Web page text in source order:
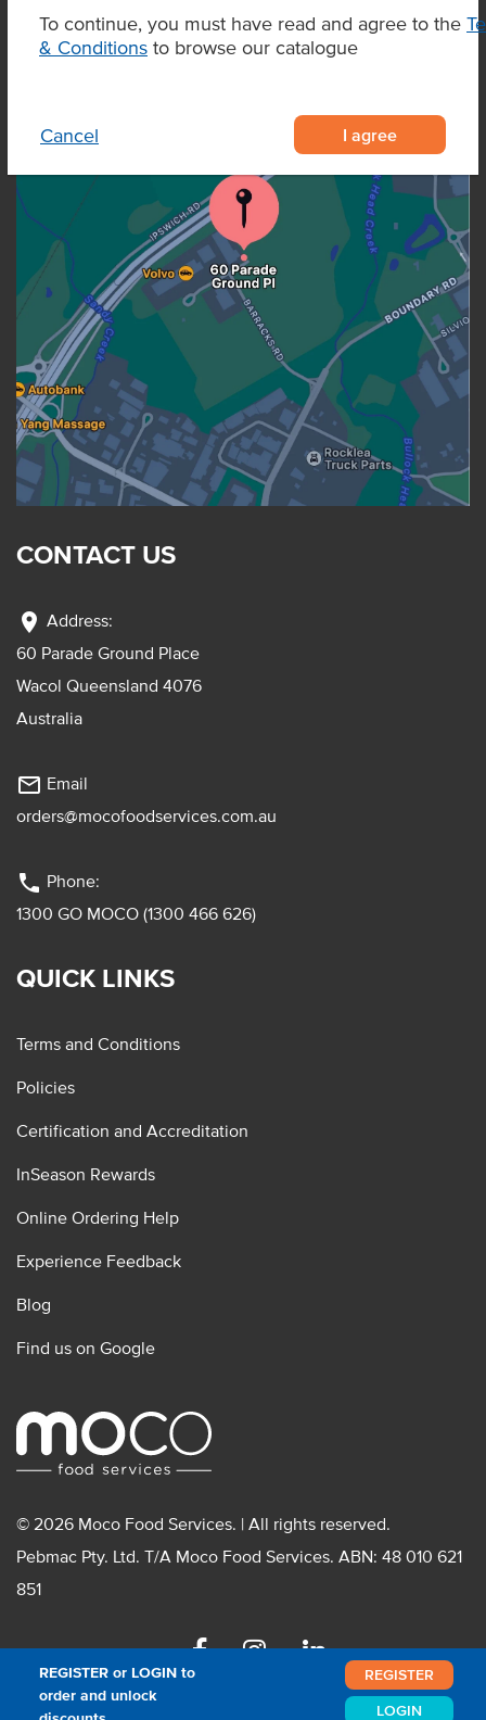
To continue, you must have read and agree to the
& Conditions to browse our catalogue
Cancel I agree
REGISTER or LOGIN to
order and unlock
REGISTER
LOGIN
OUR LOCATION
CONTACT US
location_on Address:
60 Parade Ground Place
Wacol Queensland 4076
Australia
mail_outline Email
orders@mocofoodservices.com.au
phone Phone:
1300 GO MOCO (1300 466 626)
QUICK LINKS
Terms and Conditions
Policies
Certification and Accreditation
InSeason Rewards
Online Ordering Help
Experience Feedback
Blog
Find us on Google
© 2026 Moco Food Services. | All rights reserved.
Pebmac Pty. Ltd. T/A Moco Food Services. ABN: 48 010 621
851
FacebookInstagramLinkedin